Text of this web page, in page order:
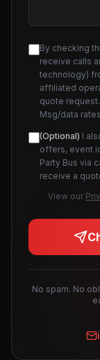
By checking
receive calls
technology)
affiliated
quote
Msg/data
(Optional) I
offers, event
Party Bus via
receive a
View our
No spam. No